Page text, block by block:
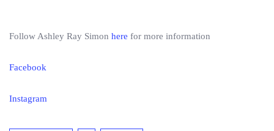
Follow Ashley Ray Simon here for more information
Facebook
Instagram